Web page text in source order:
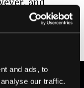
and ads, to
our traffic.
and
they used
used in